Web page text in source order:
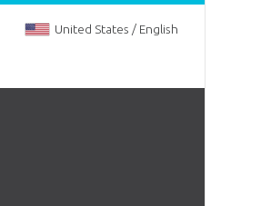
United States / English